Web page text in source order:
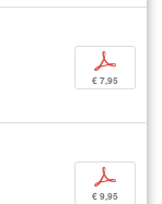
p
€ 7,95
p
€ 9,95